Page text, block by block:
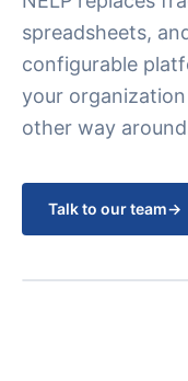
spreadsheets,
configurable
your
other way
Talk to our team→